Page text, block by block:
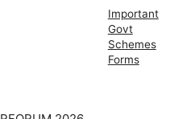
Important
Govt
Schemes
Forms